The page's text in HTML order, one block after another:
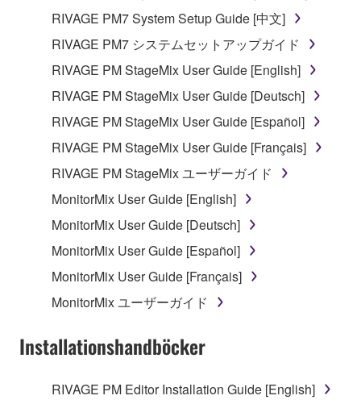
RIVAGE PM7 System Setup Guide [中文]
RIVAGE PM7 システムセットアップガイド
RIVAGE PM StageMix User Guide [English]
RIVAGE PM StageMix User Guide [Deutsch]
RIVAGE PM StageMix User Guide [Español]
RIVAGE PM StageMix User Guide [Français]
RIVAGE PM StageMix ユーザーガイド
MonitorMix User Guide [English]
MonitorMix User Guide [Deutsch]
MonitorMix User Guide [Español]
MonitorMix User Guide [Français]
MonitorMix ユーザーガイド
Installationshandböcker
RIVAGE PM Editor Installation Guide [English]